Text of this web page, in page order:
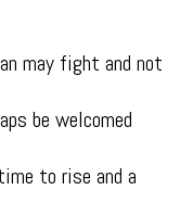
may fight and not
be welcomed
to rise and a